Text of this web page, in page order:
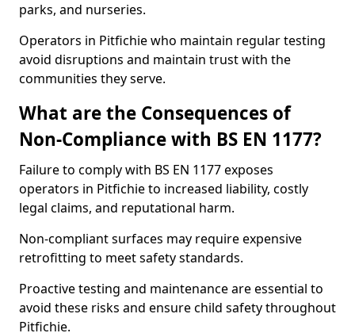
parks, and nurseries.
Operators in Pitfichie who maintain regular testing
avoid disruptions and maintain trust with the
communities they serve.
What are the Consequences of
Non-Compliance with BS EN 1177?
Failure to comply with BS EN 1177 exposes
operators in Pitfichie to increased liability, costly
legal claims, and reputational harm.
Non-compliant surfaces may require expensive
retrofitting to meet safety standards.
Proactive testing and maintenance are essential to
avoid these risks and ensure child safety throughout
Pitfichie.